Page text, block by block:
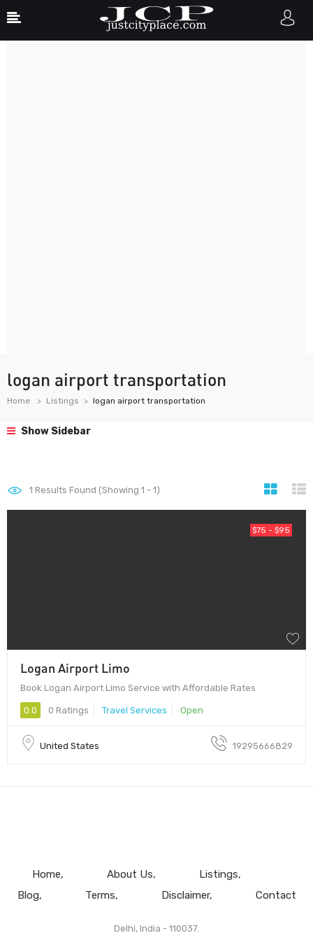
logan airport transportation
Home Listings logan airport transportation
Show Sidebar
1 Results Found (Showing 1 - 1)
$75 - $95
Logan Airport Limo
Book Logan Airport Limo Service with Affordable Rates
0.0 0 Ratings Travel Services Open
United States 19295666829
Home About Us
Listings
Blog
Terms Disclaimer Contact
Delhi, India - 110037.